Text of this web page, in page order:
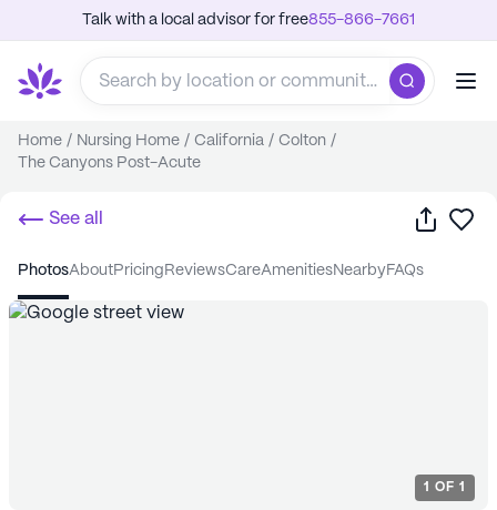
Talk with a local advisor for free855-866-7661
Home / Nursing Home / California / Colton /
The Canyons Post-Acute
See all Share
photos about pricing reviews care amenities nearby FAQs
1 OF 1